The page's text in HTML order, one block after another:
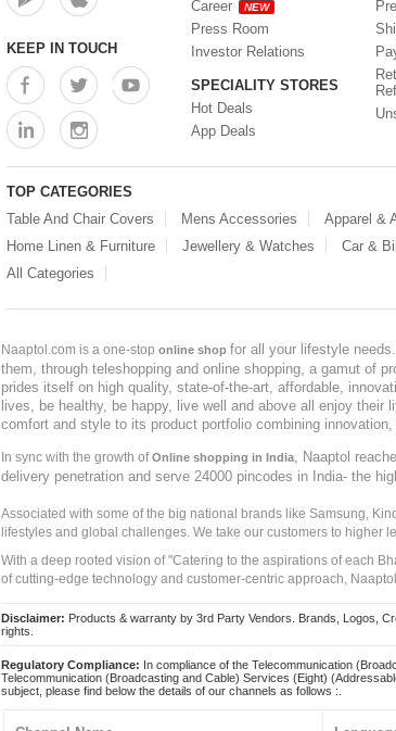
KEEP IN TOUCH
Career
NEW
Press Room
Investor Relations
SPECIALITY STORES
Hot Deals
App Deals
TOP CATEGORIES
Table And Chair Covers
Mens Accessories Apparel &
Home Linen & Furniture
Jewellery & Watches Car &
All Categories
Naaptol.com is a one-stop online shop for all your lifestyle
them, through teleshopping and online shopping, a gamut of
prides itself on high quality, state-of-the-art, affordable,
lives, be healthy, be happy, live well and above all enjoy
comfort and style to its product portfolio combining innovation,
In sync with the growth ofOnline shopping in India
, Naaptol
delivery penetration and serve 24000 pincodes in India- the
Associated with some of the big national brands like Samsung,
lifestyles and global challenges. We take our customers to higher
With a deep rooted vision of "Catering to the aspirations of each
of cutting-edge technology and customer-centric approach,
Disclaimer: Products & warranty by 3rd Party Vendors. Brands, Logos,
rights.
Regulatory Compliance: In compliance of the Telecommunication
Telecommunication (Broadcasting and Cable) Services (Eight)
subject, please find below the details of our channels as follows :.